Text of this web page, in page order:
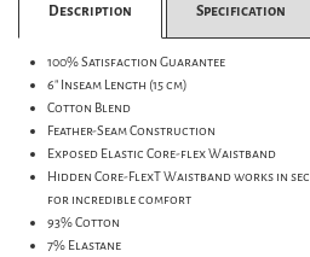
Description Specification
100% Satisfaction Guarantee
6" Inseam Length (15 cm)
Cotton Blend
Feather-Seam Construction
Exposed Elastic Core-flex Waistband
Hidden Core-FlexT Waistband works in
for incredible comfort
93% Cotton
7% Elastane